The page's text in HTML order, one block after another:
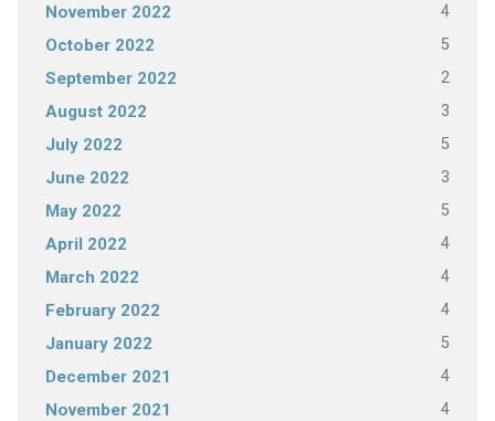
November 2022 4
October 2022 5
September 2022 2
August 2022 3
July 2022 5
June 2022 3
May 2022 5
April 2022 4
March 2022 4
February 2022 4
January 2022 5
December 2021 4
November 2021 4